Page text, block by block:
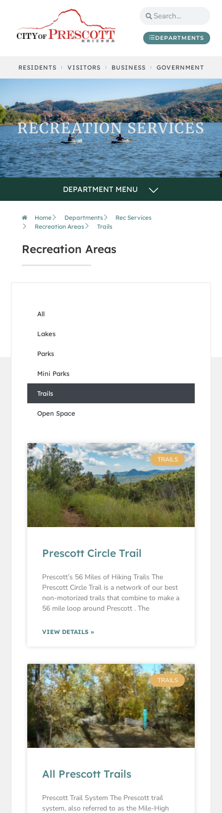
DEPARTMENTS
RESIDENTS VISITORS BUSINESS GOVERNMENT
RECREATION SERVICES
Home Departments
Rec Services
Recreation Areas
Trails
Recreation Areas
All
Lakes
Parks
Mini Parks
Trails
Open Space
TRAILS
Prescott Circle Trail
Prescott’s 56 Miles of Hiking Trails The
Prescott Circle Trail is a network of our best
non-motorized trails that combine to make a
56 mile loop around Prescott . The
VIEW DETAILS »
TRAILS
All Prescott Trails
Prescott Trail System The Prescott trail
system, also referred to as the Mile-High